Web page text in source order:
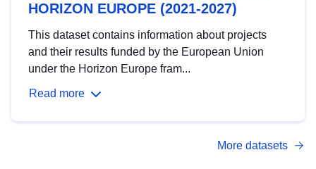
HORIZON EUROPE (2021-2027)
This dataset contains information about projects
and their results funded by the European Union
under the Horizon Europe fram...
Read more
More datasets